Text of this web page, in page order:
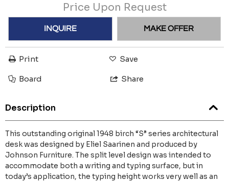
Price Upon Request
INQUIRE MAKE OFFER
Print Save
Board Share
Description
This outstanding original 1948 birch “S” series architectural
desk was designed by Eliel Saarinen and produced by
Johnson Furniture. The split level design was intended to
accommodate both a writing and typing surface, but in
today’s application, the typing height works very well as an